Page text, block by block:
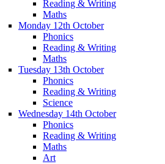
Reading & Writing
Maths
Monday 12th October
Phonics
Reading & Writing
Maths
Tuesday 13th October
Phonics
Reading & Writing
Science
Wednesday 14th October
Phonics
Reading & Writing
Maths
Art